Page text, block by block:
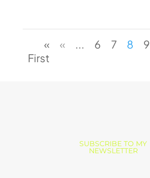
«
First
« ... 6 7 8 9
SUBSCRIBE TO MY
NEWSLETTER